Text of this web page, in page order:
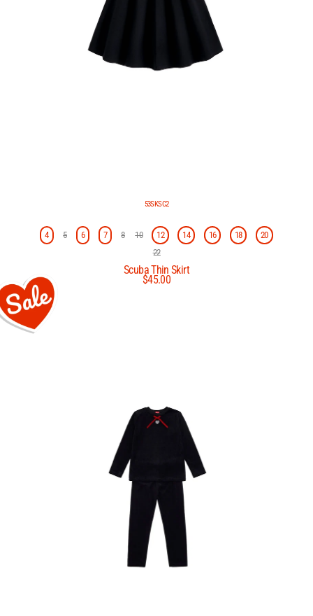
53SKSC2
4 5 6 7 8 10 12 14 16 18
20
22
Scuba Thin Skirt
$45.00